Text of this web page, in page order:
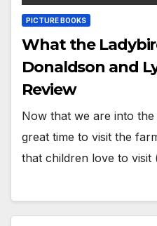
PICTURE BOOKS
What the
Donaldson and
Review
Now that we are into the
great time to visit the
that children love to